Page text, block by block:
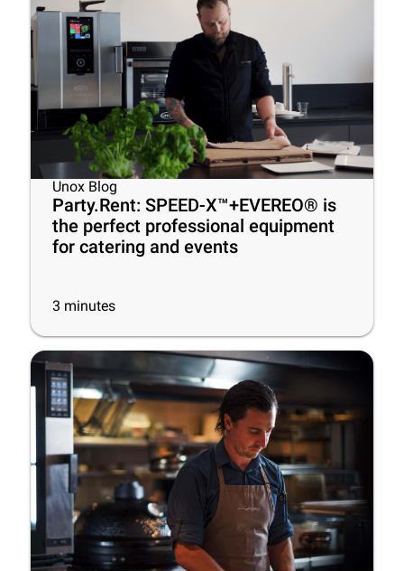
Unox Blog
Party.Rent: SPEED-X™+EVEREO® is
the perfect professional equipment
for catering and events
3 minutes